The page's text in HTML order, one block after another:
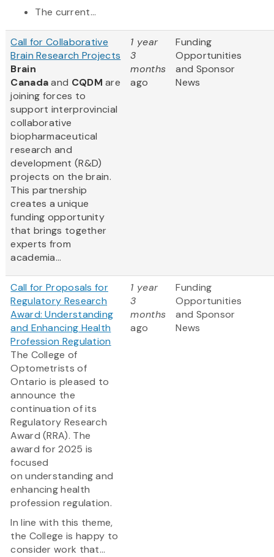
The current...
Call for Collaborative
Brain Research Projects
Brain
Canadaand CQDM are
joining forces to
support interprovincial
collaborative
biopharmaceutical
research and
development (R&D)
projects on the brain.
This partnership
creates a unique
funding opportunity
that brings together
experts from
academia...
1 year
3
months
ago
Funding
Opportunities
and Sponsor
News
Call for Proposals for
Regulatory Research
Award: Understanding
and Enhancing Health
Profession Regulation
The College of
Optometrists of
Ontario is pleased to
announce the
continuation of its
Regulatory Research
Award (RRA). The
award for 2025 is
focused
on understanding and
enhancing health
profession regulation.
In line with this theme,
the College is happy to
consider work that...
1 year
3
months
ago
Funding
Opportunities
and Sponsor
News